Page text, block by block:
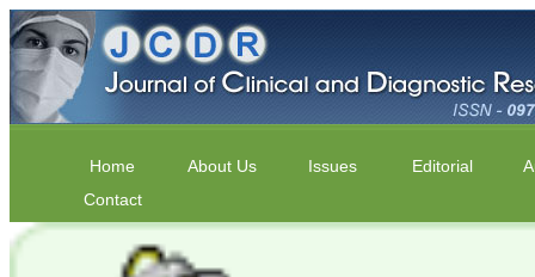
Home About Us Issues Editorial
Contact